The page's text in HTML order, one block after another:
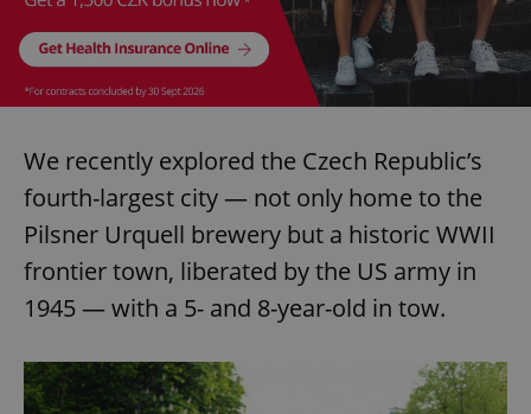
We recently explored the Czech Republic’s
fourth-largest city — not only home to the
Pilsner Urquell brewery but a historic WWII
frontier town, liberated by the US army in
1945 — with a 5- and 8-year-old in tow.